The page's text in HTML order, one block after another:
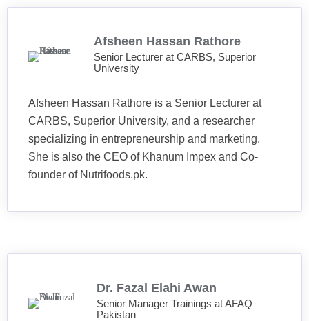
Afsheen Hassan Rathore
Senior Lecturer at CARBS, Superior
University
Afsheen Hassan Rathore is a Senior Lecturer at
CARBS, Superior University, and a researcher
specializing in entrepreneurship and marketing.
She is also the CEO of Khanum Impex and Co-
founder of Nutrifoods.pk.
Dr. Fazal Elahi Awan
Senior Manager Trainings at AFAQ
Pakistan